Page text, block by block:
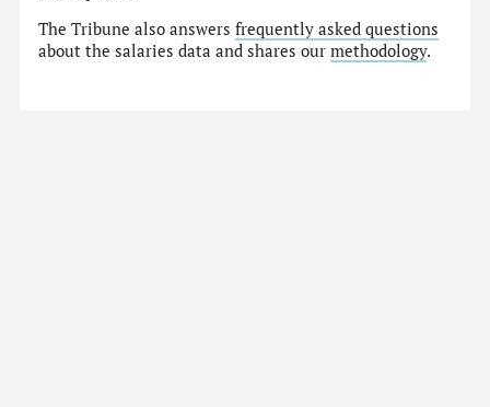
The Tribune also answersfrequently asked questions
about the salaries data and shares ourmethodology.